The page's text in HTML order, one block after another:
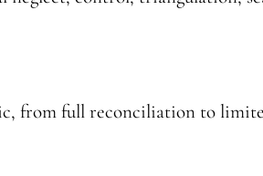
from full reconciliation to